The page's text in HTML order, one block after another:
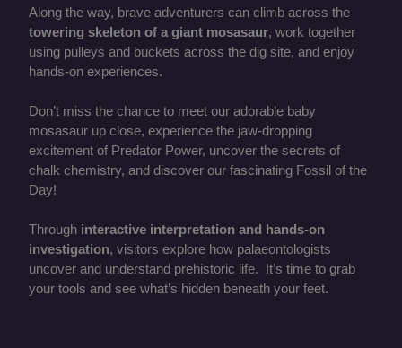
Along the way, brave adventurers can climb across the
towering skeleton of a giant mosasaur, work together
using pulleys and buckets across the dig site, and enjoy
hands-on experiences.
Don’t miss the chance to meet our adorable baby
mosasaur up close, experience the jaw-dropping
excitement of Predator Power, uncover the secrets of
chalk chemistry, and discover our fascinating Fossil of the
Day!
Through interactive interpretation and hands-on
investigation, visitors explore how palaeontologists
uncover and understand prehistoric life. It’s time to grab
your tools and see what’s hidden beneath your feet.